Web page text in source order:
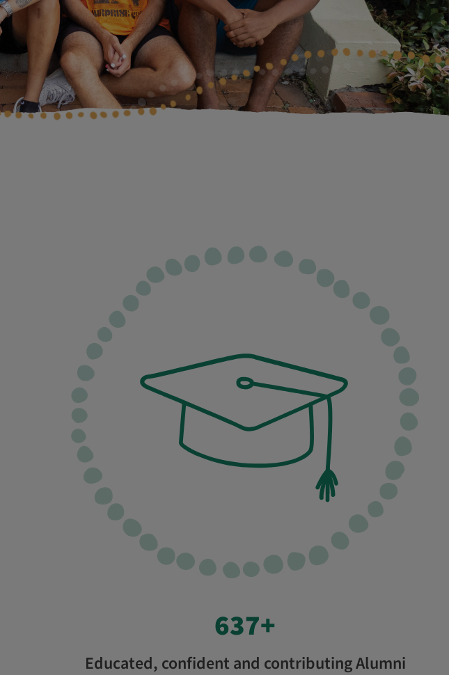
Brisbane Gala Dinner
Melbourne Gala Dinner
Perth Cocktail Function
Educated, confident and contributing Alumni
637+